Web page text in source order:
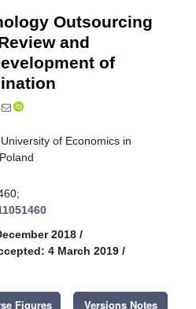
Outsourcing
and
of
of Economics in
2018 /
4 March 2019 /
Figures Versions Notes